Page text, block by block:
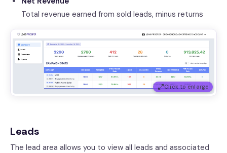
Total revenue earned from sold leads, minus returns
Click to enlarge
Leads
The lead area allows you to view all leads and associated